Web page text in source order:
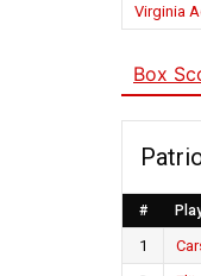
Virginia
Box
#
1